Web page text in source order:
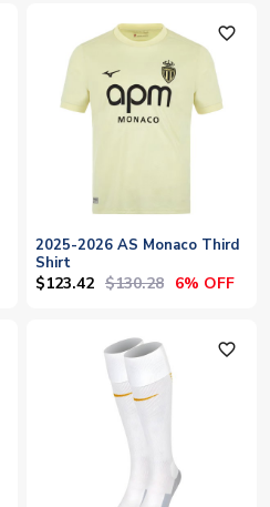
favorite_outline
2025-2026 AS Monaco Third
Shirt
$123.42 $130.28 6% OFF
favorite_outline